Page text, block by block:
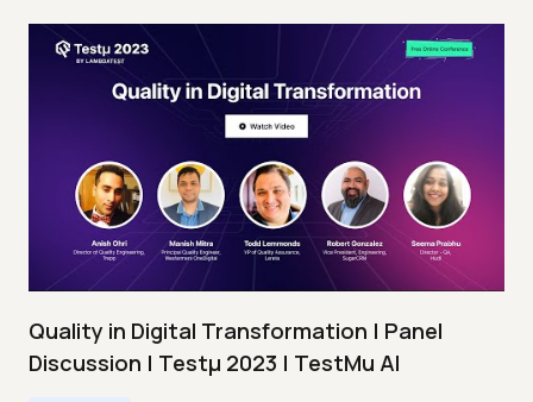
Quality in Digital Transformation | Panel
Discussion | Testμ 2023 | TestMu AI